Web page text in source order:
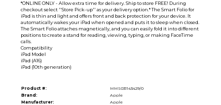
*ONLINE ONLY - Allow extra time for delivery. Ship to store FREE! During
checkout select ''Store Pick-up'' as your delivery option.* The Smart Folio for
iPad is thin and light and offers front and back protection for your device. It
automatically wakes your iPad when opened and puts it to sleep when closed.
The Smart Folio attaches magnetically, and you can easily fold it into different
positions to create a stand for reading, viewing, typing, or making FaceTime
calls.
Compatibility
iPad Model
iPad (A16)
iPad (10th generation)
Product #:
MMS031143429/0
Brand:
Apple
Manufacturer:
Apple